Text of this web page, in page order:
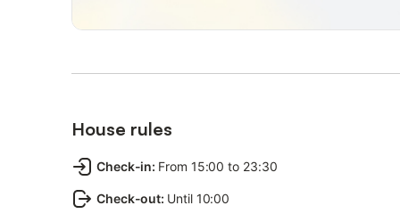
House rules
Check-in: From 15:00 to 23:30
Check-out: Until 10:00